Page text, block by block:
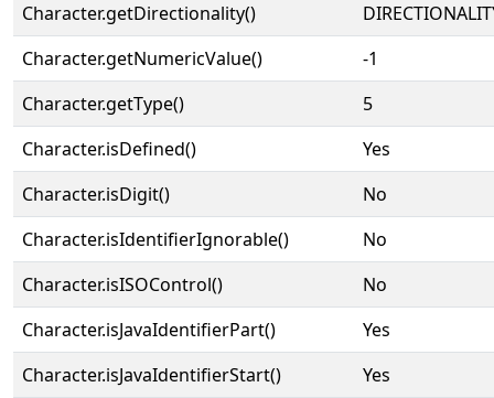
Character.getDirectionality()
Character.getNumericValue()
-1
Character.getType()
5
Character.isDefined()
Yes
Character.isDigit()
No
Character.isIdentifierIgnorable()
No
Character.isISOControl()
No
Character.isJavaIdentifierPart()
Yes
Character.isJavaIdentifierStart()
Yes